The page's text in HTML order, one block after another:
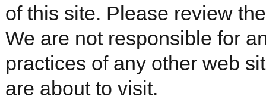
of this site. Please review
We are not responsible for
practices of any other web
are about to visit.